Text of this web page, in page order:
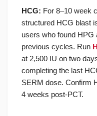
HCG: For 8–10 week
structured HCG blast
users who found
previous cycles. Run
at 2,500 IU on two
completing the last
SERM dose. Confirm
4 weeks post-PCT.